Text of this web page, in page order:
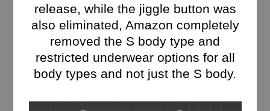
release, while the jiggle button was
also eliminated, Amazon completely
removed the S body type and
restricted underwear options for all
body types and not just the S body.